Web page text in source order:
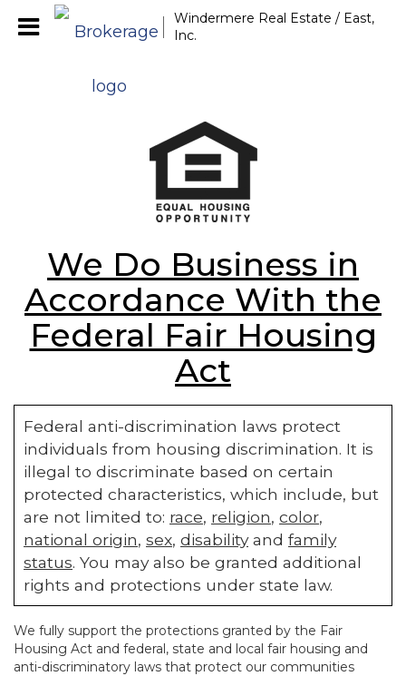
Windermere Real Estate / East,
Inc.
We Do Business in
Accordance With the
Federal Fair Housing
Act
Federal anti-discrimination laws protect
individuals from housing discrimination. It is
illegal to discriminate based on certain
protected characteristics, which include, but
are not limited to: race, religion, color,
national origin, sex, disabilityand family
status. You may also be granted additional
rights and protections under state law.
We fully support the protections granted by the Fair
Housing Act and federal, state and local fair housing and
anti-discriminatory laws that protect our communities